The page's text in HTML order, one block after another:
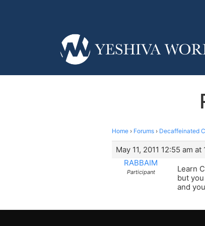
Home › Forums › Decaffeinated
May 11, 2011 12:55 am at
RABBAIM
Participant
Learn
but
and